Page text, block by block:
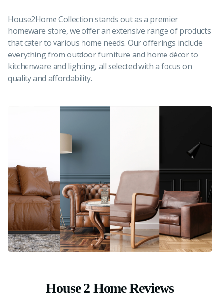
House2Home Collection stands out as a premier
homeware store, we offer an extensive range of products
that cater to various home needs. Our offerings include
everything from outdoor furniture and home décor to
kitchenware and lighting, all selected with a focus on
quality and affordability.
House 2 Home Reviews